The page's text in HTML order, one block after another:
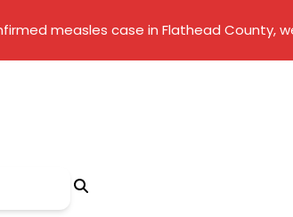
measles case in Flathead County,